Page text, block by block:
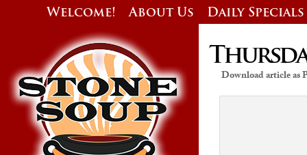
Welcome! About Us Daily Specials
Download article as